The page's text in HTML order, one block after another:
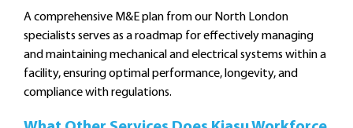
A comprehensive M&E plan from our North London
specialists serves as a roadmap for effectively managing
and maintaining mechanical and electrical systems within a
facility, ensuring optimal performance, longevity, and
compliance with regulations.